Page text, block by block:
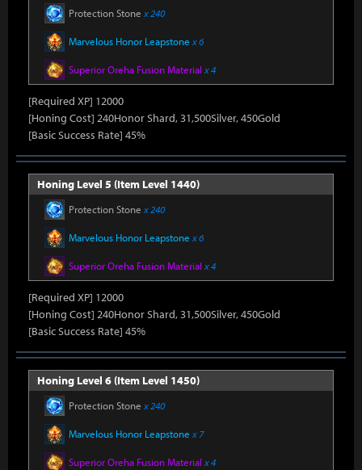
Protection Stone x 240
Marvelous Honor Leapstone x 6
Superior Oreha Fusion Material x 4
[Required XP] 12000
[Honing Cost] 240Honor Shard, 31,500Silver, 450Gold
[Basic Success Rate] 45%
Honing Level 5 (Item Level 1440)
Protection Stone x 240
Marvelous Honor Leapstone x 6
Superior Oreha Fusion Material x 4
[Required XP] 12000
[Honing Cost] 240Honor Shard, 31,500Silver, 450Gold
[Basic Success Rate] 45%
Honing Level 6 (Item Level 1450)
Protection Stone x 240
Marvelous Honor Leapstone x 7
Superior Oreha Fusion Material x 4